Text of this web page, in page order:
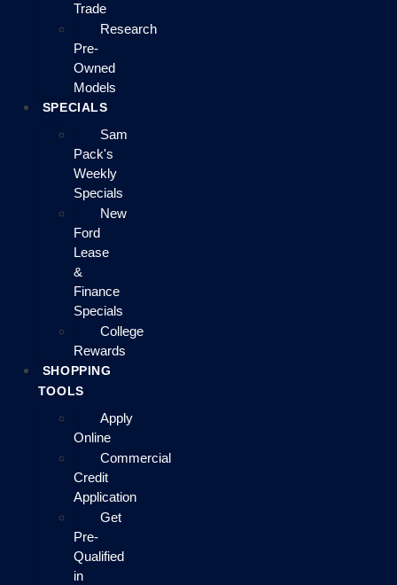
Trade
Research
Pre-
Owned
Models
SPECIALS
Sam
Pack's
Weekly
Specials
New
Ford
Lease
&
Finance
Specials
College
Rewards
SHOPPING
TOOLS
Apply
Online
Commercial
Credit
Application
Get
Pre-
Qualified
in